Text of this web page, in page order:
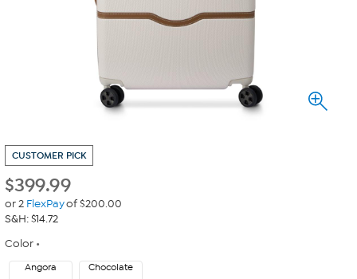
CUSTOMER PICK
$399.99
or 2 FlexPayof $200.00
S&H: $14.72
Color
Angora Chocolate